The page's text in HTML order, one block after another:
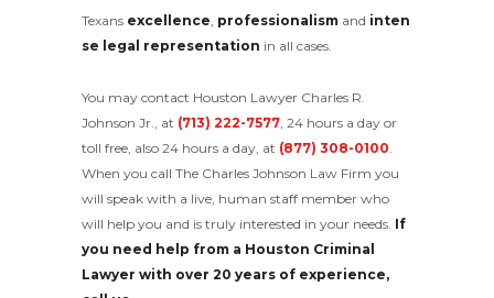
Texans excellence, professionalism and inten
se legal representation in all cases.
You may contact Houston Lawyer Charles R.
Johnson Jr., at (713) 222-7577, 24 hours a day or
toll free, also 24 hours a day, at (877) 308-0100.
When you call The Charles Johnson Law Firm you
will speak with a live, human staff member who
will help you and is truly interested in your needs. If
you need help from a Houston Criminal
Lawyer with over 20 years of experience,